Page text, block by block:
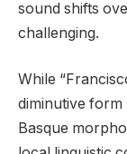
sound shifts
challenging.
While
diminutive form
Basque